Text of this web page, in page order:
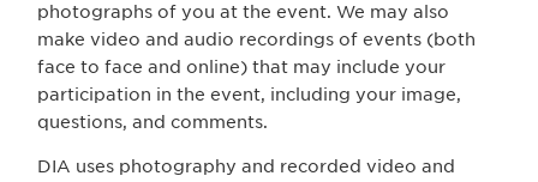
photographs of you at the event. We may also
make video and audio recordings of events (both
face to face and online) that may include your
participation in the event, including your image,
questions, and comments.
DIA uses photography and recorded video and